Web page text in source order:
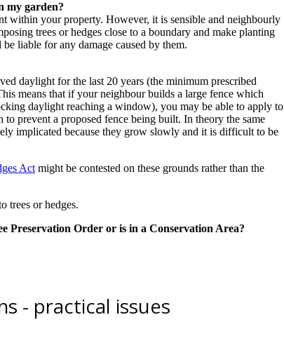
my garden?
within your property. However, it is sensible and neighbourly
trees or hedges close to a boundary and make planting
liable for any damage caused by them.
daylight for the last 20 years (the minimum prescribed
means that if your neighbour builds a large fence which
daylight reaching a window), you may be able to apply to
prevent a proposed fence being built. In theory the same
implicated because they grow slowly and it is difficult to be
Act might be contested on these grounds rather than the
trees or hedges.
Preservation Order or is in a Conservation Area?
- practical issues